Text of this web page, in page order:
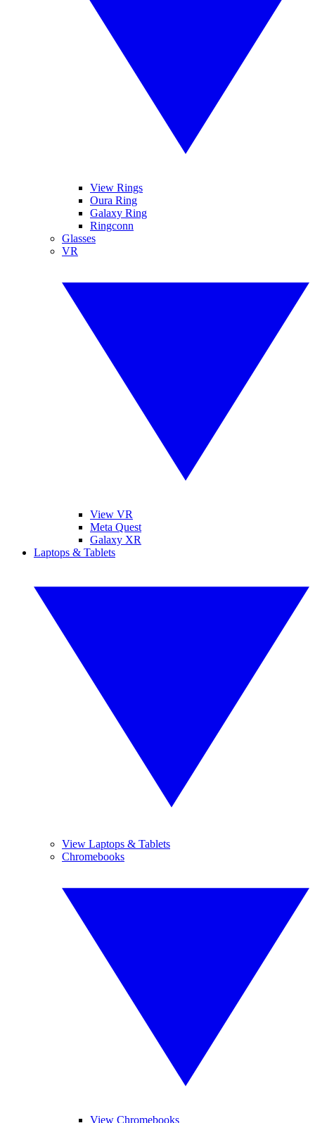
View Rings
Oura Ring
Galaxy Ring
Ringconn
Glasses
VR
View VR
Meta Quest
Galaxy XR
Laptops & Tablets
View Laptops & Tablets
Chromebooks
View Chromebooks